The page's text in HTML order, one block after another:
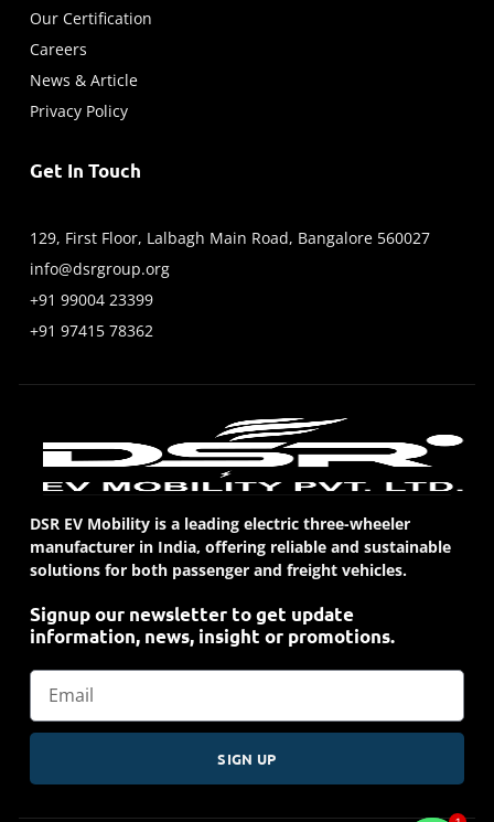
Our Certification
Careers
News & Article
Privacy Policy
Get In Touch
129, First Floor, Lalbagh Main Road, Bangalore 560027
info@dsrgroup.org
+91 99004 23399
+91 97415 78362
DSR EV Mobility is a leading electric three-wheeler
manufacturer in India, offering reliable and sustainable
solutions for both passenger and freight vehicles.
Signup our newsletter to get update
information, news, insight or promotions.
SIGN UP